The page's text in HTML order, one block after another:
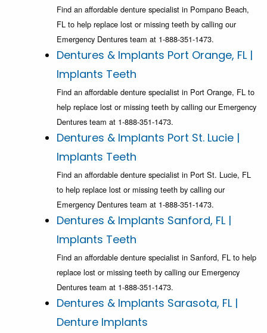
Find an affordable denture specialist in Pompano Beach,
FL to help replace lost or missing teeth by calling our
Emergency Dentures team at 1-888-351-1473.
Dentures & Implants Port Orange, FL |
Implants Teeth
Find an affordable denture specialist in Port Orange, FL to
help replace lost or missing teeth by calling our Emergency
Dentures team at 1-888-351-1473.
Dentures & Implants Port St. Lucie |
Implants Teeth
Find an affordable denture specialist in Port St. Lucie, FL
to help replace lost or missing teeth by calling our
Emergency Dentures team at 1-888-351-1473.
Dentures & Implants Sanford, FL |
Implants Teeth
Find an affordable denture specialist in Sanford, FL to help
replace lost or missing teeth by calling our Emergency
Dentures team at 1-888-351-1473.
Dentures & Implants Sarasota, FL |
Denture Implants